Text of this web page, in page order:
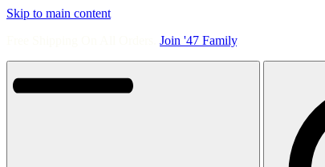
Skip to main content
Join '47 Family.